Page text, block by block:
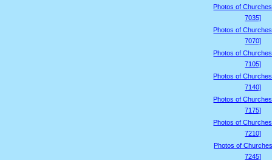
Photos of
7035]
Photos of
7070]
Photos of
7105]
Photos of
7140]
Photos of
7175]
Photos of
7210]
Photos of
7245]